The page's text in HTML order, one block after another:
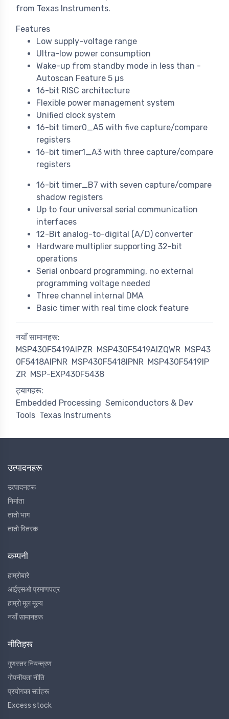
from Texas Instruments.
Features
Low supply-voltage range
Ultra-low power consumption
Wake-up from standby mode in less than -
Autoscan Feature 5 µs
16-bit RISC architecture
Flexible power management system
Unified clock system
16-bit timer0_A5 with five capture/compare
registers
16-bit timer1_A3 with three capture/compare
registers
16-bit timer_B7 with seven capture/compare
shadow registers
Up to four universal serial communication
interfaces
12-Bit analog-to-digital (A/D) converter
Hardware multiplier supporting 32-bit
operations
Serial onboard programming, no external
programming voltage needed
Three channel internal DMA
Basic timer with real time clock feature
नयाँ सामानहरू:
MSP430F5419AIPZR MSP430F5419AIZQWR MSP43
0F5418AIPNR MSP430F5418IPNR MSP430F5419IP
ZR MSP-EXP430F5438
ट्यागहरू:
Embedded Processing Semiconductors & Dev
Tools Texas Instruments
उत्पादनहरू
उत्पादनहरू
निर्माता
तातो भाग
तातो वितरक
कम्पनी
हाम्रोबारे
आईएसओ प्रमाणपत्र
हाम्रो मूल मूल्य
नयाँ सामानहरू
नीतिहरू
गुणस्तर नियन्त्रण
गोपनीयता नीति
प्रयोगका सर्तहरू
Excess stock